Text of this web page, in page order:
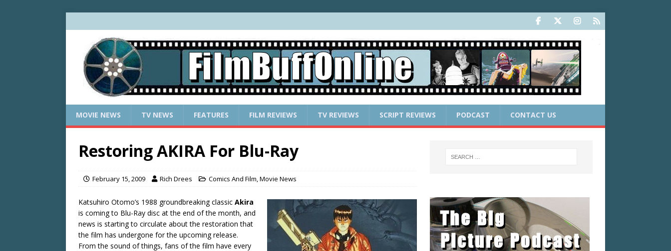
MOVIE NEWS TV NEWS FEATURES FILM REVIEWS TV REVIEWS SCRIPT REVIEWS PODCAST CONTACT US
Restoring AKIRA For Blu-Ray
February 15, 2009 Rich Drees Comics And Film,Movie News
Katsuhiro Otomo’s 1988 groundbreaking classic Akira
is coming to Blu-Ray disc at the end of the month, and
news is starting to circulate about the restoration that
the film has undergone for the upcoming release.
From the sound of things, fans of the film have every